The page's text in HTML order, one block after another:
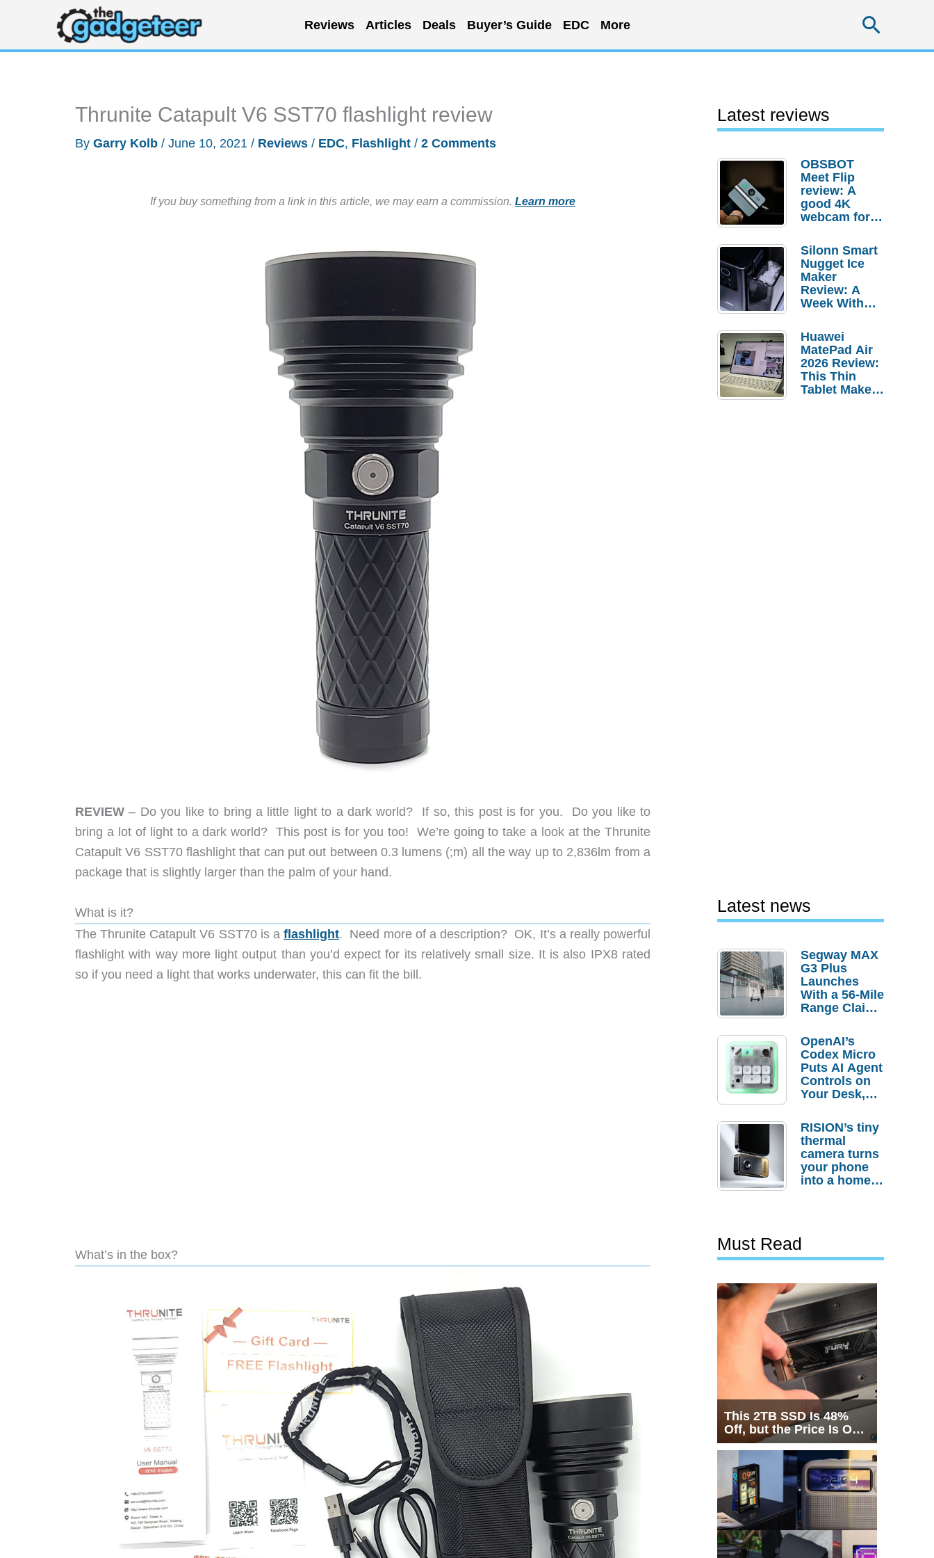
content
Reviews Articles Deals Buyer’s Guide EDC More
Thrunite Catapult V6 SST70 flashlight review
By Garry Kolb / June 10, 2021 / Reviews / EDC, Flashlight / 2 Comments
If you buy something from a link in this article, we may earn a commission. Learn more
REVIEW – Do you like to bring a little light to a dark world? If so, this post is for you. Do you like to
bring a lot of light to a dark world? This post is for you too! We’re going to take a look at the Thrunite
Catapult V6 SST70 flashlight that can put out between 0.3 lumens (;m) all the way up to 2,836lm from a
package that is slightly larger than the palm of your hand.
What is it?
The Thrunite Catapult V6 SST70 is aflashlight. Need more of a description? OK, It’s a really powerful
flashlight with way more light output than you’d expect for its relatively small size. It is also IPX8 rated
so if you need a light that works underwater, this can fit the bill.
What’s in the box?
Latest reviews
OBSBOT
Meet Flip
review: A
good 4K
webcam for
setups
Silonn Smart
Nugget Ice
Maker
Review: A
Week With
Huawei
MatePad Air
2026 Review:
This Thin
Tablet Makes
Latest news
Segway MAX
G3 Plus
Launches
With a 56-Mile
Range Claim
Order
Savings
OpenAI’s
Codex Micro
Puts AI Agent
Controls on
Your Desk,
Actually
Needs It?
RISION’s tiny
thermal
camera turns
your phone
into a home
Must Read
This 2TB SSD Is 48%
Off, but the Price Is Only
Half the Story